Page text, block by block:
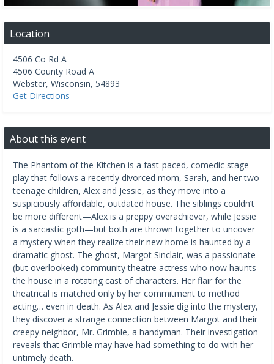
Location
4506 Co Rd A
4506 County Road A
Webster, Wisconsin, 54893
Get Directions
About this event
The Phantom of the Kitchen is a fast-paced, comedic stage
play that follows a recently divorced mom, Sarah, and her two
teenage children, Alex and Jessie, as they move into a
suspiciously affordable, outdated house. The siblings couldn’t
be more different—Alex is a preppy overachiever, while Jessie
is a sarcastic goth—but both are thrown together to uncover
a mystery when they realize their new home is haunted by a
dramatic ghost. The ghost, Margot Sinclair, was a passionate
(but overlooked) community theatre actress who now haunts
the house in a rotating cast of characters. Her flair for the
theatrical is matched only by her commitment to method
acting… even in death. As Alex and Jessie dig into the mystery,
they discover a strange connection between Margot and their
creepy neighbor, Mr. Grimble, a handyman. Their investigation
reveals that Grimble may have had something to do with her
untimely death.